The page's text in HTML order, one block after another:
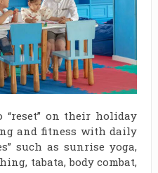
“reset” on their holiday
and fitness with daily
such as sunrise yoga,
tabata, body combat,